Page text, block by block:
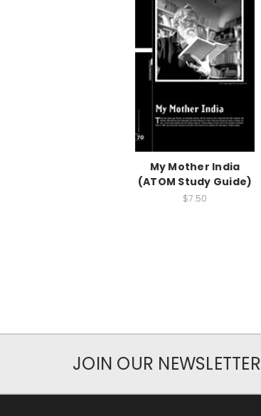
My Mother India
(ATOM Study Guide)
$7.50
JOIN OUR NEWSLETTER